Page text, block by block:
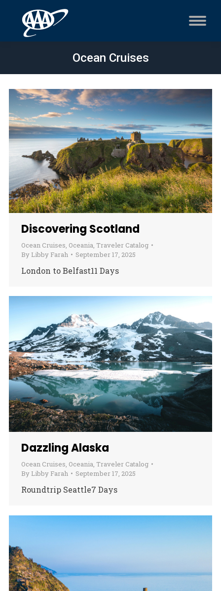
Ocean Cruises
Discovering Scotland
Ocean Cruises, Oceania, Traveler Catalog
By Libby Farah September 17, 2025
London to Belfast11 Days
Dazzling Alaska
Ocean Cruises, Oceania, Traveler Catalog
By Libby Farah September 17, 2025
Roundtrip Seattle7 Days